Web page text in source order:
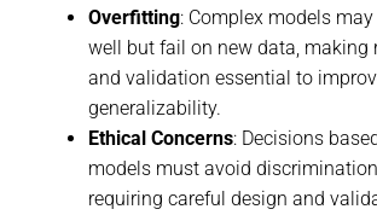
Overfitting: Complex models
well but fail on new data, making
and validation essential to
generalizability.
Ethical Concerns: Decisions
models must avoid
requiring careful design and